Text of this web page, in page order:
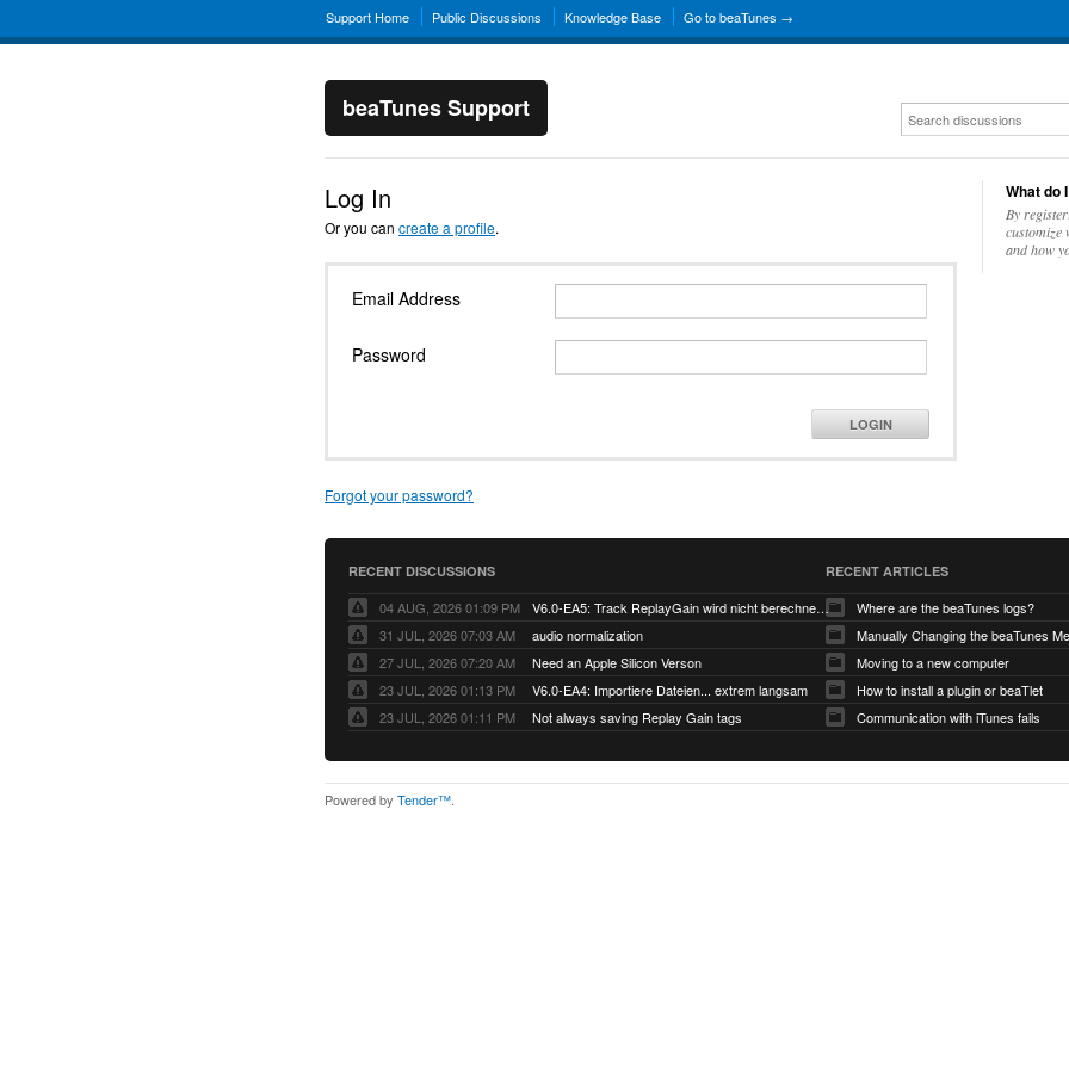
Support Home Public Discussions Knowledge Base Go to beaTunes →
beaTunes Support
Log In
Or you can create a profile.
Email Address
Password
LOGIN
Forgot your password?
What do
By
customize
and how
RECENT DISCUSSIONS
04 AUG, 2026 01:09 PM
V6.0-EA5: Track ReplayGain wird nicht berechnet/gespeichert
31 JUL, 2026 07:03 AM
audio normalization
27 JUL, 2026 07:20 AM
Need an Apple Silicon Verson
23 JUL, 2026 01:13 PM
V6.0-EA4: Importiere Dateien... extrem langsam
23 JUL, 2026 01:11 PM
Not always saving Replay Gain tags
RECENT ARTICLES
Where are the beaTunes logs?
Moving to a new computer
How to install a plugin or beaTlet
Communication with iTunes fails
Powered by Tender™